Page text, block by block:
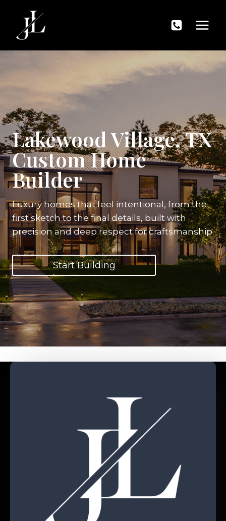
content
Lakewood Village, TX
Custom Home
Builder
Luxury homes that feel intentional, from the
first sketch to the final details, built with
precision and deep respect for craftsmanship.
Start Building